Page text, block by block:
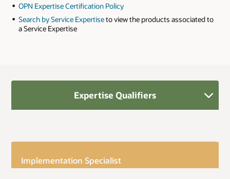
OPN Expertise Certification Policy
Search by Service Expertiseto view the products associated to
a Service Expertise
Expertise Qualifiers
Implementation Specialist